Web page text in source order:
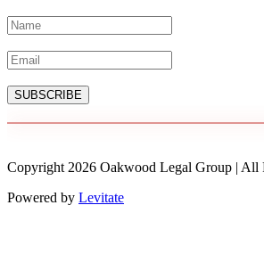
SUBSCRIBE
Copyright 2026 Oakwood Legal Group | All
Powered by Levitate